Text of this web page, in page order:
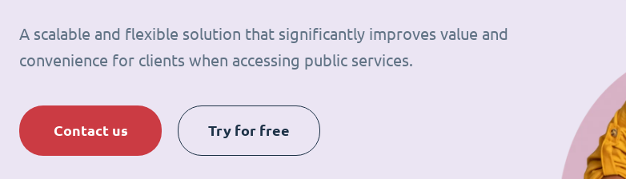
A scalable and flexible solution that significantly improves value and
convenience for clients when accessing public services.
Contact us Try for free